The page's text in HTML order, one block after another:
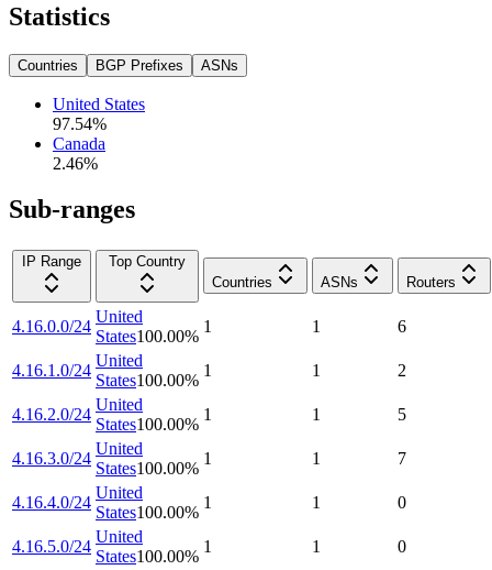
Statistics
Countries BGP Prefixes ASNs
United States
97.54%
Canada
2.46%
Sub-ranges
IP Range
Top Country
Countries
ASNs Routers
4.16.0.0/24
United
States100.00%
1 1 6
4.16.1.0/24
United
States100.00%
1 1 2
4.16.2.0/24
United
States100.00%
1 1 5
4.16.3.0/24
United
States100.00%
1 1 7
4.16.4.0/24
United
States100.00%
1 1 0
4.16.5.0/24
United
States100.00%
1 1 0